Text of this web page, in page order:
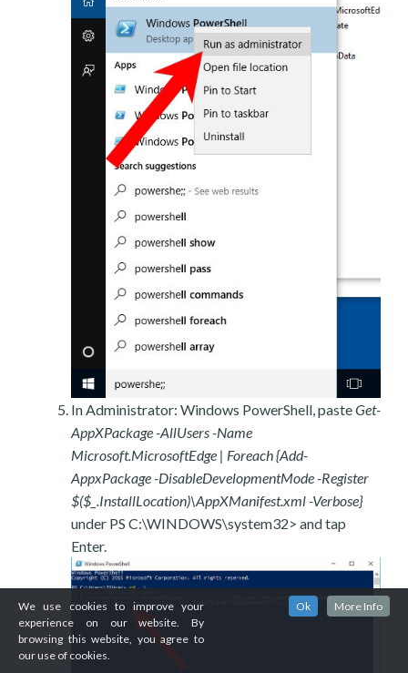
In Administrator: Windows PowerShell, pasteGet-
AppXPackage -AllUsers -Name
Microsoft.MicrosoftEdge | Foreach {Add-
AppxPackage -DisableDevelopmentMode -Register
$($_.InstallLocation)\AppXManifest.xml -Verbose}
under PS C:\WINDOWS\system32> and tap
Enter.
We use cookies to improve your
experience on our website. By
browsing this website, you agree to
our use of cookies.
Ok More Info